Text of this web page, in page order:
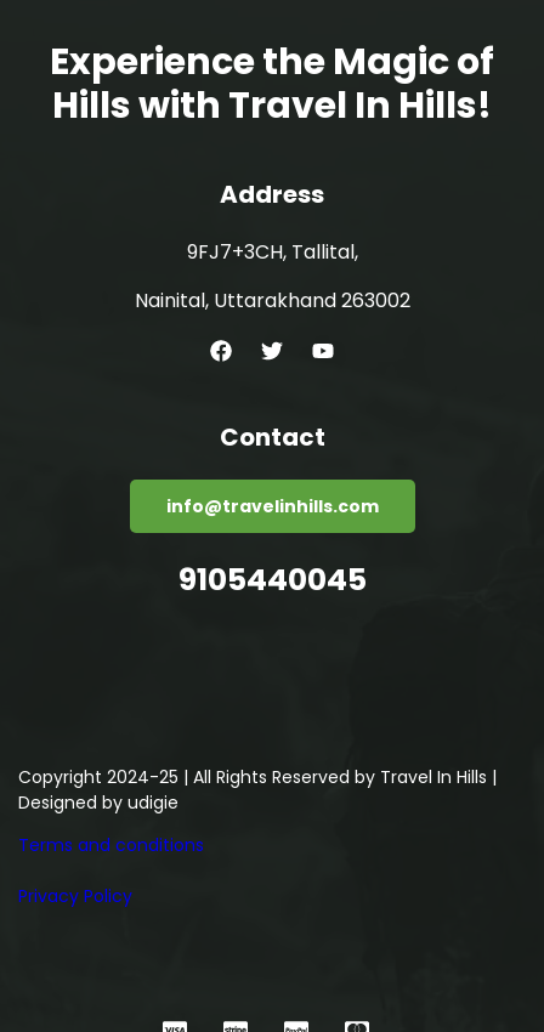
Experience the Magic of
Hills with Travel In Hills!
Address
9FJ7+3CH, Tallital,
Nainital, Uttarakhand 263002
Contact
info@travelinhills.com
9105440045
Copyright 2024-25 | All Rights Reserved by Travel In Hills |
Designed by udigie
Terms and conditions
Privacy Policy